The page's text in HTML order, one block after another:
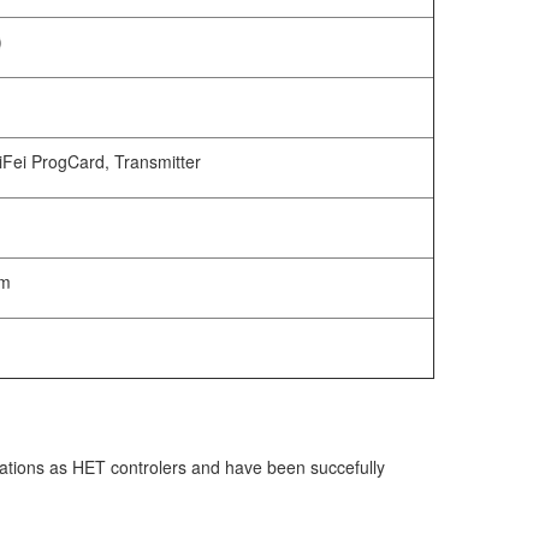
ProgCard, Transmitter
as HET controlers and have been succefully